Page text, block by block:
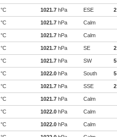
°C 1021.7 hPa ESE 2
°C 1021.7 hPa Calm
°C 1021.7 hPa Calm
°C 1021.7 hPa SE 2
°C 1021.7 hPa SW 5
°C 1022.0 hPa South 5
°C 1021.7 hPa SSE 2
°C 1021.7 hPa Calm
°C 1022.0 hPa Calm
°C 1022.0 hPa Calm